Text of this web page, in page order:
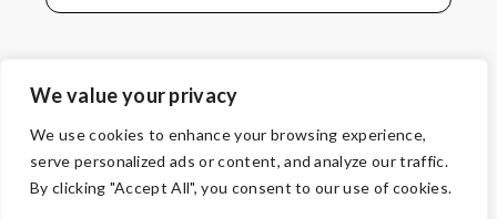
We value your privacy
We use cookies to enhance your browsing experience,
serve personalized ads or content, and analyze our traffic.
By clicking "Accept All", you consent to our use of cookies.
© Copyright 2026 Volunteers of America — All Rights Reserved. We
are designated tax-exempt under section 501(c)3 of the Internal